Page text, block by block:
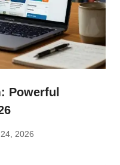
Powerful
2026